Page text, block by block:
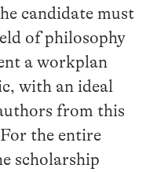
candidate must
of philosophy
a workplan
with an ideal
from this
the entire
scholarship